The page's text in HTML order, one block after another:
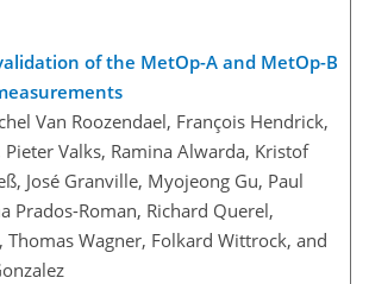
of the MetOp-A and MetOp-B
Van Roozendael, François Hendrick,
Valks, Ramina Alwarda, Kristof
José Granville, Myojeong Gu, Paul
Prados-Roman, Richard Querel,
Thomas Wagner, Folkard Wittrock, and